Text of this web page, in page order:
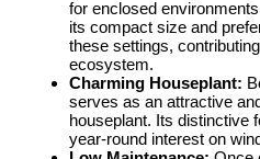
for enclosed
its compact size and
these settings,
ecosystem.
Charming Houseplant:
serves as an attractive
houseplant. Its distinctive
year-round interest on